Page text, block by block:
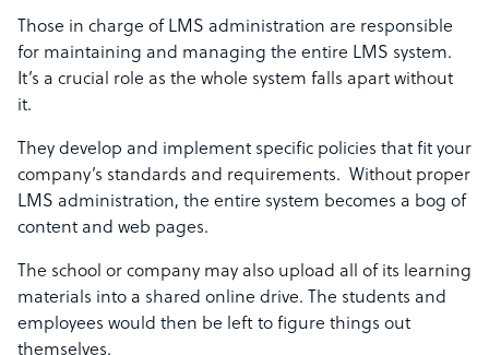
Those in charge of LMS administration are responsible
for maintaining and managing the entire LMS system.
It’s a crucial role as the whole system falls apart without
it.
They develop and implement specific policies that fit your
company’s standards and requirements. Without proper
LMS administration, the entire system becomes a bog of
content and web pages.
The school or company may also upload all of its learning
materials into a shared online drive. The students and
employees would then be left to figure things out
themselves.